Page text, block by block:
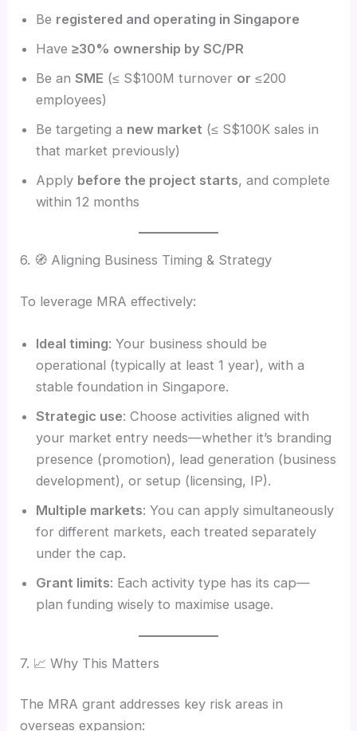
Be registered and operating in Singapore
Have≥30% ownership by SC/PR
Be anSME (≤ S$100M turnover or ≤200
employees)
Be targeting a new market (≤ S$100K sales in
that market previously)
Apply before the project starts, and complete
within 12 months
6. 🧭 Aligning Business Timing & Strategy
To leverage MRA effectively:
Ideal timing: Your business should be
operational (typically at least 1 year), with a
stable foundation in Singapore.
Strategic use: Choose activities aligned with
your market entry needs—whether it’s branding
presence (promotion), lead generation (business
development), or setup (licensing, IP).
Multiple markets: You can apply simultaneously
for different markets, each treated separately
under the cap.
Grant limits: Each activity type has its cap—
plan funding wisely to maximise usage.
7. 📈 Why This Matters
The MRA grant addresses key risk areas in
overseas expansion: